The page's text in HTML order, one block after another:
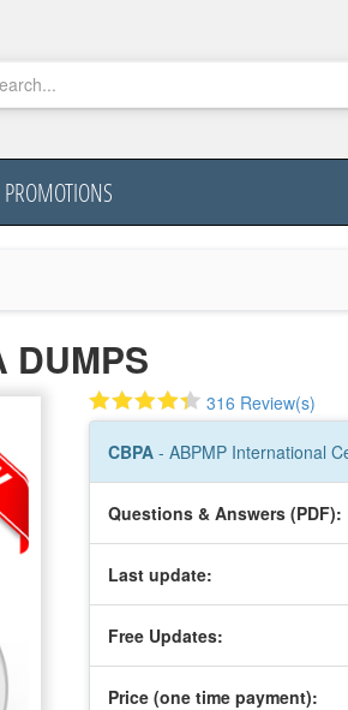
PROMOTIONS
DUMPS
316 Review(s)
CBPA - ABPMP International
Questions & Answers (PDF):
Last update:
Free Updates:
Price (one time payment):